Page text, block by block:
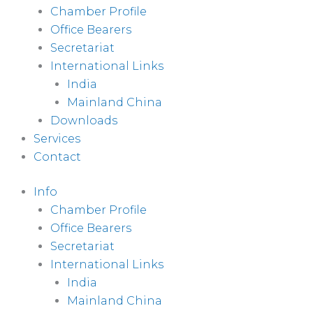
Chamber Profile
Office Bearers
Secretariat
International Links
India
Mainland China
Downloads
Services
Contact
Info
Chamber Profile
Office Bearers
Secretariat
International Links
India
Mainland China